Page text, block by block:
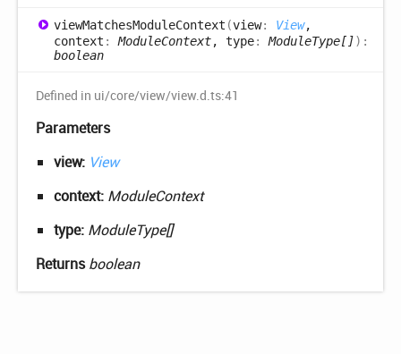
viewMatchesModuleContext (view: View,
context :ModuleContext, type:ModuleType[]) :
boolean
Defined in ui/core/view/view.d.ts:41
Parameters
view: View
context: ModuleContext
type: ModuleType[]
Returnsboolean